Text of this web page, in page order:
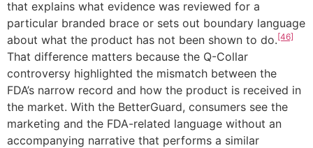
that explains what evidence was reviewed for a
particular branded brace or sets out boundary language
about what the product has not been shown to do.[46]
That difference matters because the Q-Collar
controversy highlighted the mismatch between the
FDA’s narrow record and how the product is received in
the market. With the BetterGuard, consumers see the
marketing and the FDA-related language without an
accompanying narrative that performs a similar